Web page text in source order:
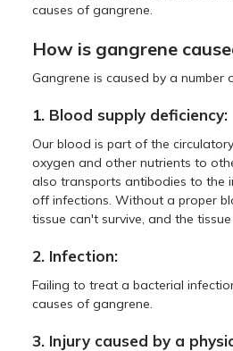
causes of gangrene.
How is gangrene
Gangrene is caused by a number
1. Blood supply deficiency:
Our blood is part of the
oxygen and other nutrients to
also transports antibodies to the
off infections. Without a proper
tissue can't survive, and the tissue
2. Infection:
Failing to treat a bacterial
causes of gangrene.
3. Injury caused by a